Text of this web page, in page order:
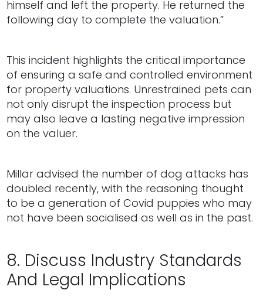
himself and left the property. He returned the
following day to complete the valuation.”
This incident highlights the critical importance
of ensuring a safe and controlled environment
for property valuations. Unrestrained pets can
not only disrupt the inspection process but
may also leave a lasting negative impression
on the valuer.
Millar advised the number of dog attacks has
doubled recently, with the reasoning thought
to be a generation of Covid puppies who may
not have been socialised as well as in the past.
8. Discuss Industry Standards
And Legal Implications